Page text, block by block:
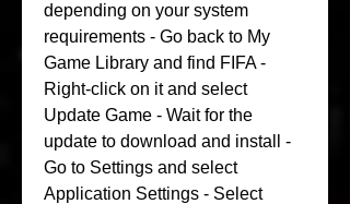
depending on your system
requirements - Go back to My
Game Library and find FIFA -
Right-click on it and select
Update Game - Wait for the
update to download and install -
Go to Settings and select
Application Settings - Select